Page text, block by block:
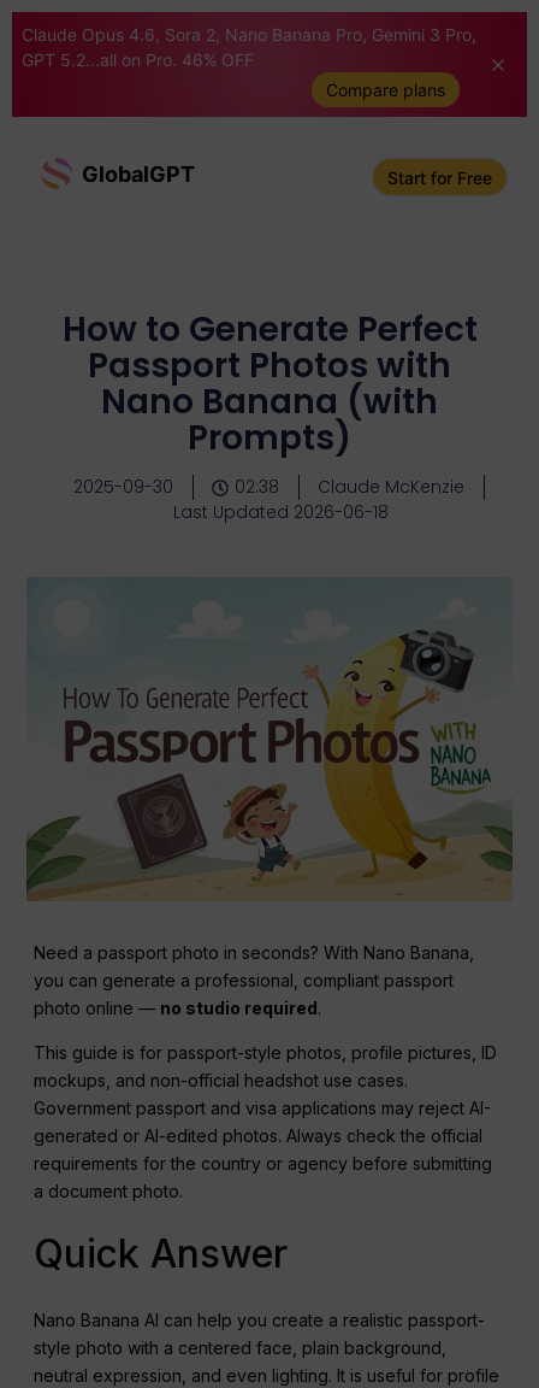
Claude Opus 4.6, Sora 2, Nano Banana Pro, Gemini 3 Pro,
GPT 5.2...all on Pro. 46% OFF
Compare plans
GlobalGPT Start for Free
How to Generate Perfect
Passport Photos with
Nano Banana (with
Prompts)
2025-09-30 02:38
Claude McKenzie
Last Updated 2026-06-18
Need a passport photo in seconds? With Nano Banana,
you can generate a professional, compliant passport
photo online — no studio required.
This guide is for passport-style photos, profile pictures, ID
mockups, and non-official headshot use cases.
Government passport and visa applications may reject AI-
generated or AI-edited photos. Always check the official
requirements for the country or agency before submitting
a document photo.
Quick Answer
Nano Banana AI can help you create a realistic passport-
style photo with a centered face, plain background,
neutral expression, and even lighting. It is useful for profile